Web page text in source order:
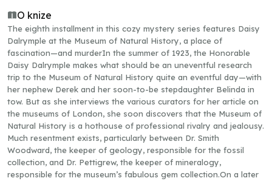
O knize
The eighth installment in this cozy mystery series features Daisy
Dalrymple at the Museum of Natural History, a place of
fascination—and murderIn the summer of 1923, the Honorable
Daisy Dalrymple makes what should be an uneventful research
trip to the Museum of Natural History quite an eventful day—with
her nephew Derek and her soon-to-be stepdaughter Belinda in
tow. But as she interviews the various curators for her article on
the museums of London, she soon discovers that the Museum of
Natural History is a hothouse of professional rivalry and jealousy.
Much resentment exists, particularly between Dr. Smith
Woodward, the keeper of geology, responsible for the fossil
collection, and Dr. Pettigrew, the keeper of mineralogy,
responsible for the museum’s fabulous gem collection.On a later